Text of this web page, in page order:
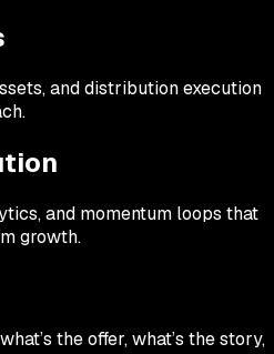
and distribution execution
and momentum loops that
growth.
the offer, what’s the story,